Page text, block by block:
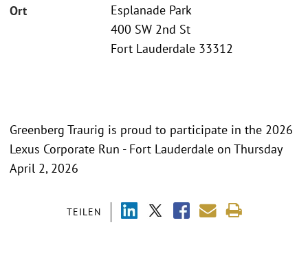
Ort
Esplanade Park
400 SW 2nd St
Fort Lauderdale 33312
TEILEN
Greenberg Traurig is proud to participate in the 2026
Lexus Corporate Run - Fort Lauderdale on Thursday
April 2, 2026